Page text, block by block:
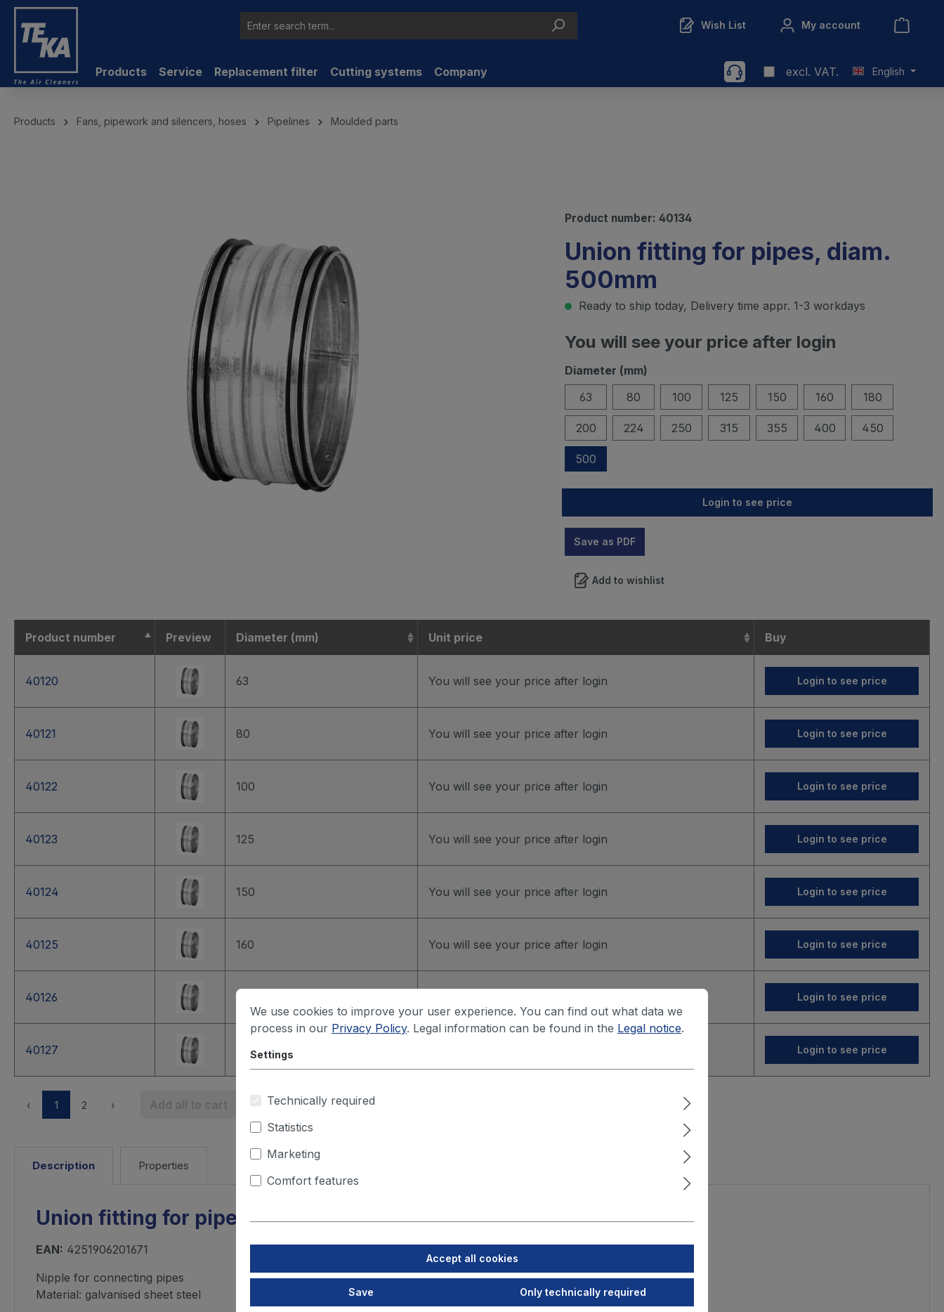
Wish List My account
Products Service Replacement filter Cutting systems Company excl. VAT. English
Products Fans, pipework and silencers, hoses Pipelines Moulded parts
Product number: 40134
Union fitting for pipes, diam.
500mm
Ready to ship today, Delivery time appr. 1-3 workdays
You will see your price after login
Diameter (mm)
63
80 100 125 150 160 180
200 224 250 315 355 400 450
500
Login to see price
Save as PDF
Add to wishlist
Product number Preview Diameter (mm) Unit price Buy
40120 63 You will see your price after login Login to see price
40121 80 You will see your price after login Login to see price
40122 100 You will see your price after login Login to see price
40123 125 You will see your price after login Login to see price
40124 150 You will see your price after login Login to see price
40125 160 You will see your price after login Login to see price
40126 180 Login to see price
40127 200 Login to see price
‹ 1 2 › Add all to cart
Description Properties
Union fitting for pipes, diam. 500mm
EAN: 4251906201671
Nipple for connecting pipes
Material: galvanised sheet steel
We use cookies to improve your user experience. You can find out what data we
process in our Privacy Policy. Legal information can be found in the Legal notice.
Settings
Technically required
Statistics
Marketing
Comfort features
Accept all cookies
Save Only technically required